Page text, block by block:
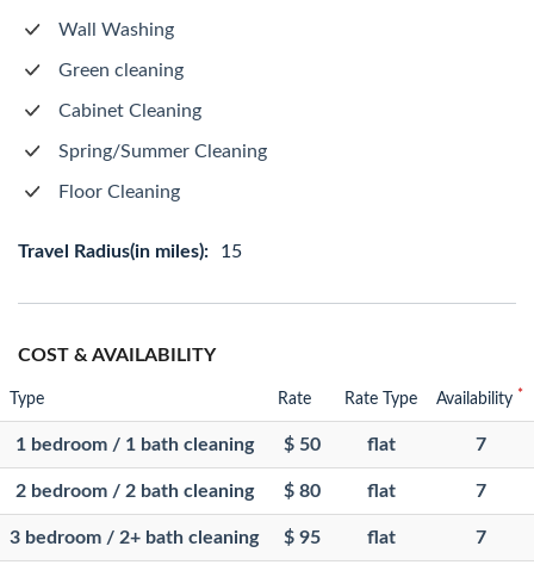
Wall Washing
Green cleaning
Cabinet Cleaning
Spring/Summer Cleaning
Floor Cleaning
Travel Radius(in miles): 15
COST & AVAILABILITY
Type Rate Rate Type Availability *
1 bedroom / 1 bath cleaning $ 50 flat 7
2 bedroom / 2 bath cleaning $ 80 flat 7
3 bedroom / 2+ bath cleaning $ 95 flat 7